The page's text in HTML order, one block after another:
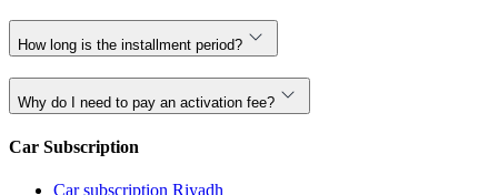
How long is the installment period?
Why do I need to pay an activation fee?
Car Subscription
Car subscription Riyadh